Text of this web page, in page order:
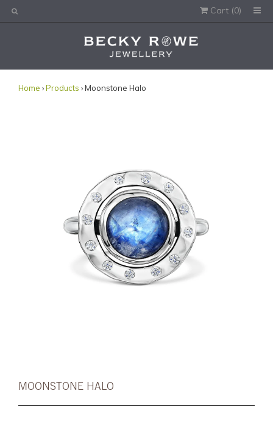
Would you like this order gift wrapped?
Yes, please wrap the products in this order.
Cart (0)
Home ›Products › Moonstone Halo
MOONSTONE HALO